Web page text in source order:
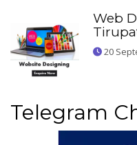
Web
20
Telegram